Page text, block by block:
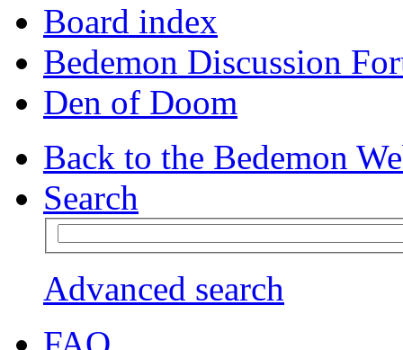
Board index
Bedemon Discussion
Den of Doom
Back to the Bedemon
Search
Advanced search